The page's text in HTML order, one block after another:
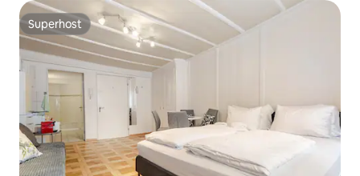
Superhost
Superhost